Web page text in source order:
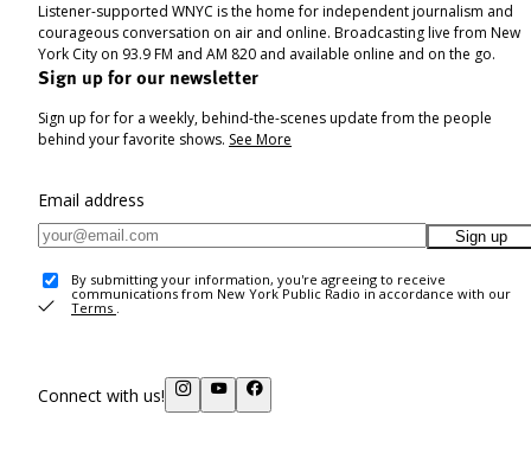
Listener-supported WNYC is the home for independent journalism and
courageous conversation on air and online. Broadcasting live from New
York City on 93.9 FM and AM 820 and available online and on the go.
Sign up for our newsletter
Sign up for for a weekly, behind-the-scenes update from the people
behind your favorite shows. See More
Email address
Sign up
By submitting your information, you're agreeing to receive
communications from New York Public Radio in accordance with our
Terms .
Connect with us!